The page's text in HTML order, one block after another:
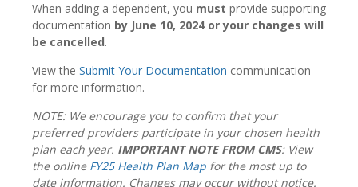
When adding a dependent, you must provide supporting
documentation by June 10, 2024 or your changes will
be cancelled.
View the Submit Your Documentation communication
for more information.
NOTE: We encourage you to confirm that your
preferred providers participate in your chosen health
plan each year. IMPORTANT NOTE FROM CMS: View
the online FY25 Health Plan Map for the most up to
date information. Changes may occur without notice.